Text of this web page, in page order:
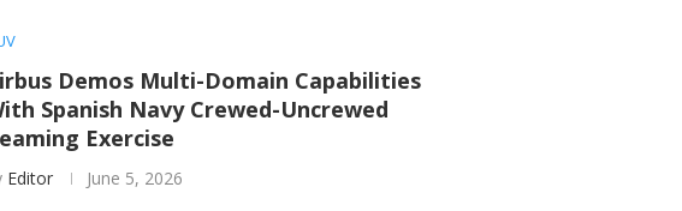
Demos Multi-Domain Capabilities
Spanish Navy Crewed-Uncrewed
Exercise
Editor June 5, 2026